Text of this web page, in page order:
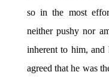
so in the most
neither pushy nor
inherent to him, and
agreed that he was